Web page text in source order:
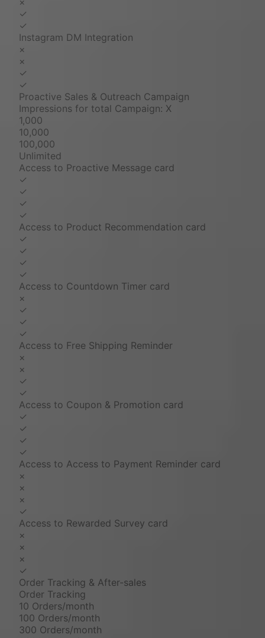
✓
✓
Instagram DM Integration
×
×
✓
✓
Proactive Sales & Outreach Campaign
Impressions for total Campaign: X
1,000
10,000
100,000
Unlimited
Access to Proactive Message card
✓
✓
✓
✓
Access to Product Recommendation card
✓
✓
✓
✓
Access to Countdown Timer card
×
✓
✓
✓
Access to Free Shipping Reminder
×
×
✓
✓
Access to Coupon & Promotion card
✓
✓
✓
✓
Access to Access to Payment Reminder card
×
×
×
✓
Access to Rewarded Survey card
×
×
×
✓
Order Tracking & After-sales
Order Tracking
10 Orders/month
100 Orders/month
300 Orders/month